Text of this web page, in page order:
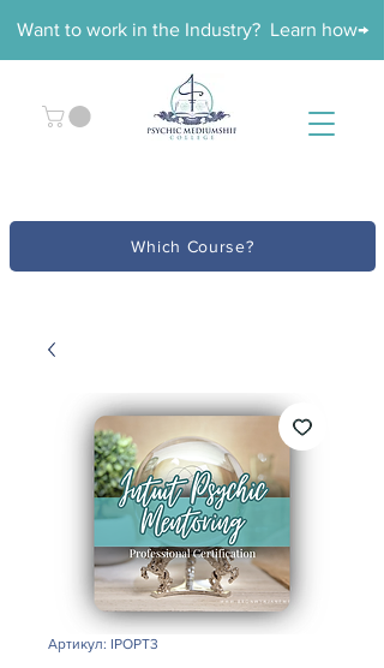
Want to work in the Industry? Learn how→
Which Course?
Артикул: IPOPT3